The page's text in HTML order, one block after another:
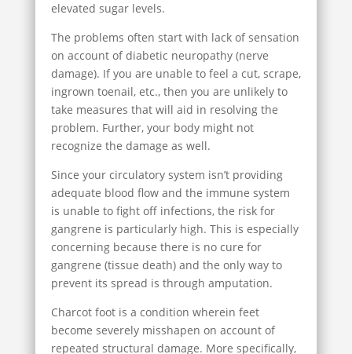
elevated sugar levels.
The problems often start with lack of sensation
on account of diabetic neuropathy (nerve
damage). If you are unable to feel a cut, scrape,
ingrown toenail, etc., then you are unlikely to
take measures that will aid in resolving the
problem. Further, your body might not
recognize the damage as well.
Since your circulatory system isn’t providing
adequate blood flow and the immune system
is unable to fight off infections, the risk for
gangrene is particularly high. This is especially
concerning because there is no cure for
gangrene (tissue death) and the only way to
prevent its spread is through amputation.
Charcot foot is a condition wherein feet
become severely misshapen on account of
repeated structural damage. More specifically,